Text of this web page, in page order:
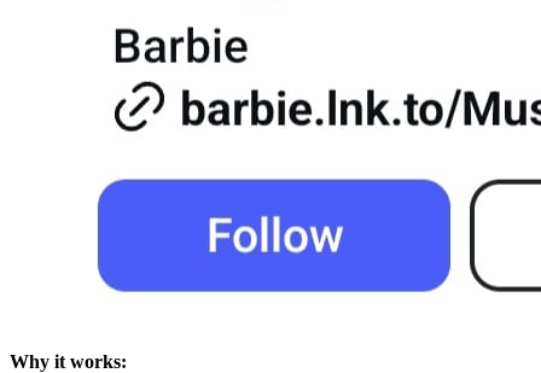
Why it works: